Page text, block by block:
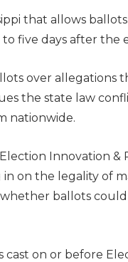
that allows
five days after the
over allegations
the state law
nationwide.
Innovation &
on the legality of
ballots
cast on or before